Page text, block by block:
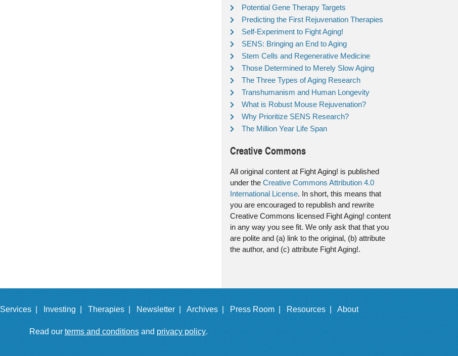
Potential Gene Therapy Targets
Predicting the First Rejuvenation Therapies
Self-Experiment to Fight Aging!
SENS: Bringing an End to Aging
Stem Cells and Regenerative Medicine
Those Determined to Merely Slow Aging
The Three Types of Aging Research
Transhumanism and Human Longevity
What is Robust Mouse Rejuvenation?
Why Prioritize SENS Research?
The Million Year Life Span
Creative Commons
All original content at Fight Aging! is published
under the Creative Commons Attribution 4.0
International License. In short, this means that
you are encouraged to republish and rewrite
Creative Commons licensed Fight Aging! content
in any way you see fit. We only ask that that you
are polite and (a) link to the original, (b) attribute
the author, and (c) attribute Fight Aging!.
Services | Investing | Therapies | Newsletter | Archives | Press Room | Resources | About
Read our terms and conditionsand privacy policy.